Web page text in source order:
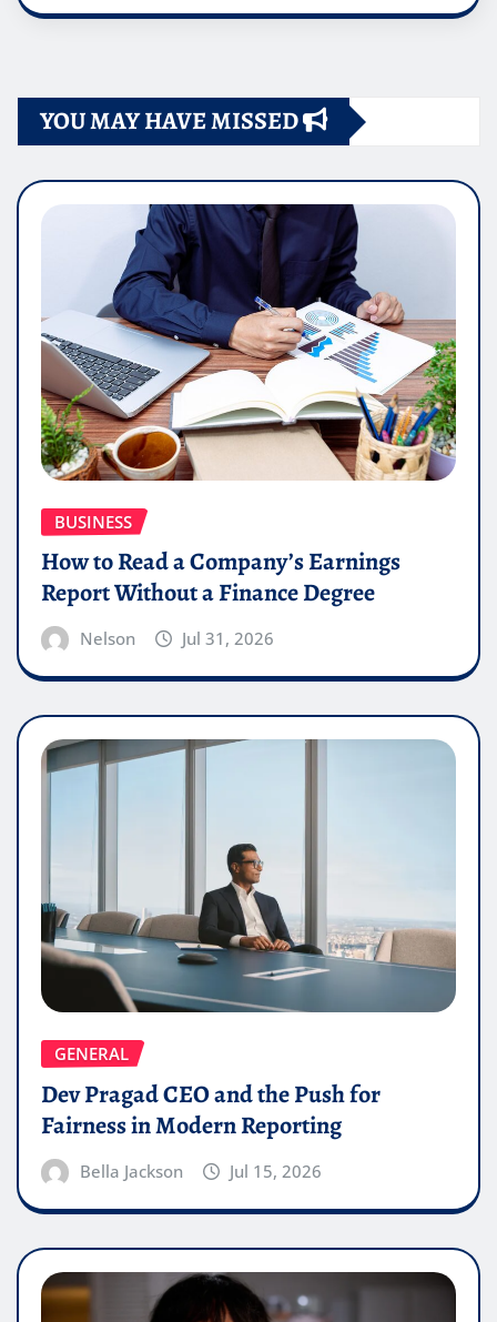
YOU MAY HAVE MISSED
BUSINESS
How to Read a Company’s Earnings
Report Without a Finance Degree
Nelson Jul 31, 2026
GENERAL
Dev Pragad CEO and the Push for
Fairness in Modern Reporting
Bella Jackson Jul 15, 2026